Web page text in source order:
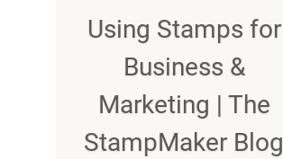
Using Stamps for
Business &
Marketing | The
StampMaker Blog